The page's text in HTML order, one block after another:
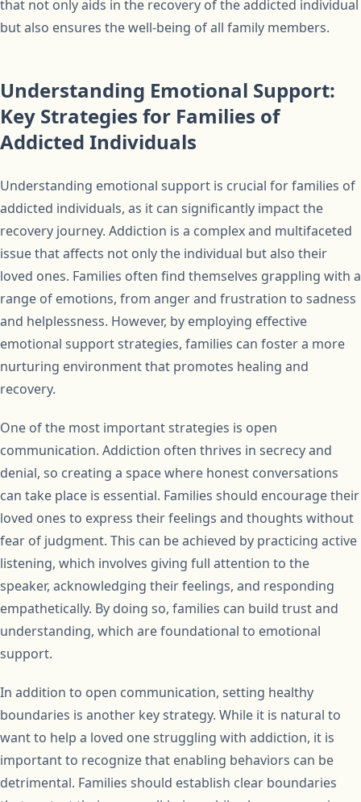
that not only aids in the recovery of the addicted individual
but also ensures the well-being of all family members.
Understanding Emotional Support:
Key Strategies for Families of
Addicted Individuals
Understanding emotional support is crucial for families of
addicted individuals, as it can significantly impact the
recovery journey. Addiction is a complex and multifaceted
issue that affects not only the individual but also their
loved ones. Families often find themselves grappling with a
range of emotions, from anger and frustration to sadness
and helplessness. However, by employing effective
emotional support strategies, families can foster a more
nurturing environment that promotes healing and
recovery.
One of the most important strategies is open
communication. Addiction often thrives in secrecy and
denial, so creating a space where honest conversations
can take place is essential. Families should encourage their
loved ones to express their feelings and thoughts without
fear of judgment. This can be achieved by practicing active
listening, which involves giving full attention to the
speaker, acknowledging their feelings, and responding
empathetically. By doing so, families can build trust and
understanding, which are foundational to emotional
support.
In addition to open communication, setting healthy
boundaries is another key strategy. While it is natural to
want to help a loved one struggling with addiction, it is
important to recognize that enabling behaviors can be
detrimental. Families should establish clear boundaries